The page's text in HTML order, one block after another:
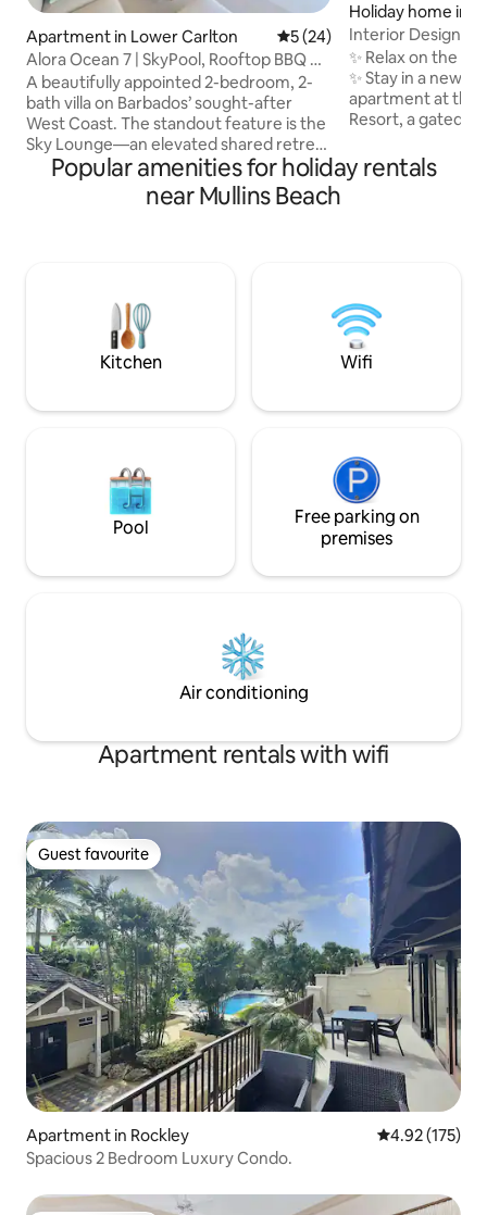
Apartment in Lower Carlton 5 out of 5 average rating,
5 (24)
Alora Ocean 7 | SkyPool, Rooftop BBQ &
Ocean View
A beautifully appointed 2-bedroom, 2-
bath villa on Barbados’ sought-after
West Coast. The standout feature is the
Sky Lounge—an elevated shared retreat
with a pool, sun deck, and ocean views.
It’s the perfect place to soak up the
Caribbean sun by day and unwind under
island living with comfort and style for a
truly memorable getaway.
Holiday home in
t
Interior Designed
Bathroom
✨ Relax on the
✨ Stay in a newly
apartment at the
Resort, a gated
clubhouse and
views from your
friends looking
convenience,
Popular amenities for holiday rentals
near Mullins Beach
Kitchen Wifi
Pool
Free parking on
premises
Air conditioning
Apartment rentals with wifi
Guest favourite
Guest favourite
Apartment in Rockley 4.92 out of 5
4.92 (175)
Spacious 2 Bedroom Luxury Condo.